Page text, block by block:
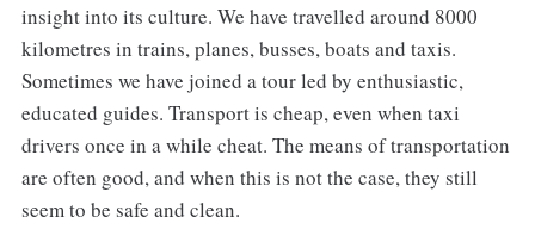
insight into its culture. We have travelled around 8000
kilometres in trains, planes, busses, boats and taxis.
Sometimes we have joined a tour led by enthusiastic,
educated guides. Transport is cheap, even when taxi
drivers once in a while cheat. The means of transportation
are often good, and when this is not the case, they still
seem to be safe and clean.